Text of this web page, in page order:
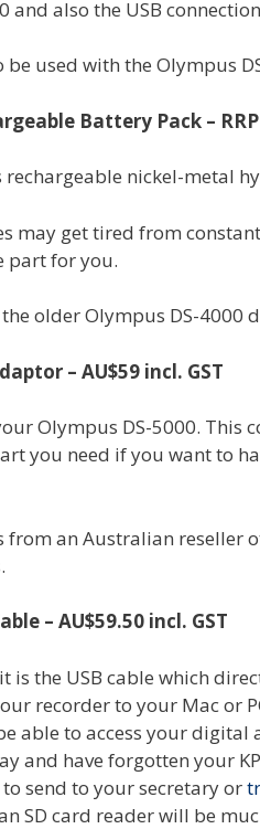
and also the USB
be used with the Olympus
Battery Pack – RRP
rechargeable nickel-metal
may get tired from
part for you.
older Olympus DS-4000
– AU$59 incl. GST
Olympus DS-5000. This
you need if you want to
from an Australian reseller
– AU$59.50 incl. GST
is the USB cable which
recorder to your Mac or
able to access your
and have forgotten your
send to your secretary or
SD card reader will be